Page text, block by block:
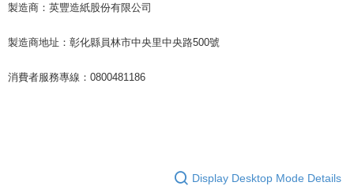
製造商：英豐造紙股份有限公司
製造商地址：彰化縣員林市中央里中央路500號
消費者服務專線：0800481186
Display Desktop Mode Details